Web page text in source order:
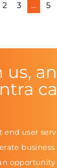
2 3 … 5
end user
business
opportunity